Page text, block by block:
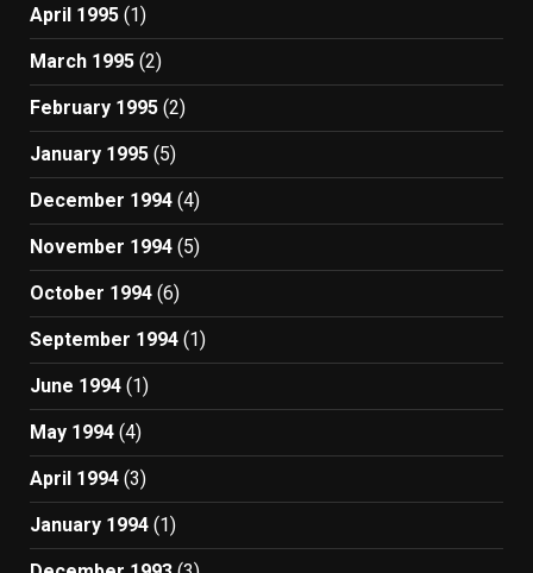
April 1995 (1)
March 1995 (2)
February 1995 (2)
January 1995 (5)
December 1994 (4)
November 1994 (5)
October 1994 (6)
September 1994 (1)
June 1994 (1)
May 1994 (4)
April 1994 (3)
January 1994 (1)